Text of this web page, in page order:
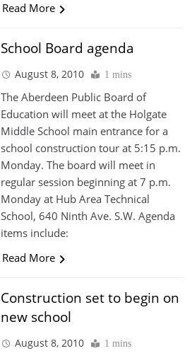
Read More
School Board agenda
August 8, 2010 1 mins
The Aberdeen Public Board of
Education will meet at the Holgate
Middle School main entrance for a
school construction tour at 5:15 p.m.
Monday. The board will meet in
regular session beginning at 7 p.m.
Monday at Hub Area Technical
School, 640 Ninth Ave. S.W. Agenda
items include:
Read More
Construction set to begin on
new school
August 8, 2010 1 mins